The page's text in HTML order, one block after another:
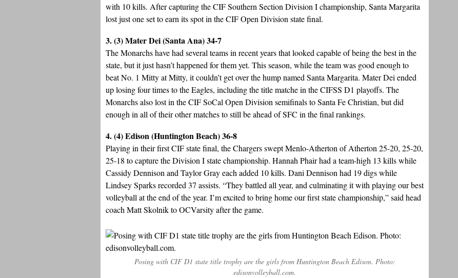
with 10 kills. After capturing the CIF Southern Section Division I championship, Santa Margarita
lost just one set to earn its spot in the CIF Open Division state final.
3. (3) Mater Dei (Santa Ana) 34-7
The Monarchs have had several teams in recent years that looked capable of being the best in the
state, but it just hasn’t happened for them yet. This season, while the team was good enough to
beat No. 1 Mitty at Mitty, it couldn’t get over the hump named Santa Margarita. Mater Dei ended
up losing four times to the Eagles, including the title matche in the CIFSS D1 playoffs. The
Monarchs also lost in the CIF SoCal Open Division semifinals to Santa Fe Christian, but did
enough in all of their other matches to still be ahead of SFC in the final rankings.
4. (4) Edison (Huntington Beach) 36-8
Playing in their first CIF state final, the Chargers swept Menlo-Atherton of Atherton 25-20, 25-20,
25-18 to capture the Division I state championship. Hannah Phair had a team-high 13 kills while
Cassidy Dennison and Taylor Gray each added 10 kills. Dani Dennison had 19 digs while
Lindsey Sparks recorded 37 assists. “They battled all year, and culminating it with playing our best
volleyball at the end of the year. I’m excited to bring home our first state championship,” said head
coach Matt Skolnik to OCVarsity after the game.
Posing with CIF D1 state title trophy are the girls from Huntington Beach Edison. Photo:
edisonvolleyball.com.